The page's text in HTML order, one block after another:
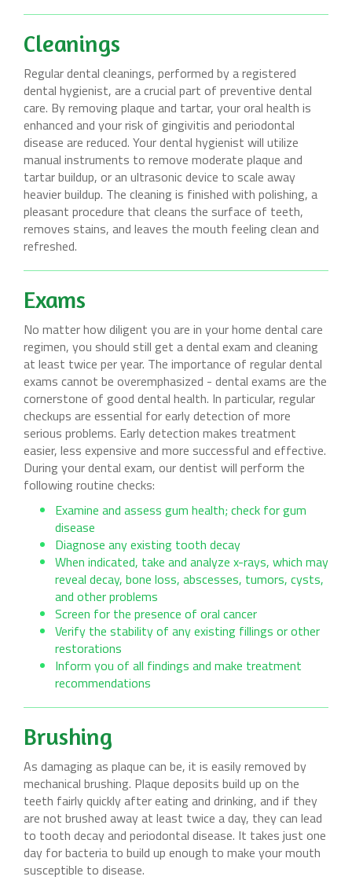
Cleanings
Regular dental cleanings, performed by a registered
dental hygienist, are a crucial part of preventive dental
care. By removing plaque and tartar, your oral health is
enhanced and your risk of gingivitis and periodontal
disease are reduced. Your dental hygienist will utilize
manual instruments to remove moderate plaque and
tartar buildup, or an ultrasonic device to scale away
heavier buildup. The cleaning is finished with polishing, a
pleasant procedure that cleans the surface of teeth,
removes stains, and leaves the mouth feeling clean and
refreshed.
Exams
No matter how diligent you are in your home dental care
regimen, you should still get a dental exam and cleaning
at least twice per year. The importance of regular dental
exams cannot be overemphasized - dental exams are the
cornerstone of good dental health. In particular, regular
checkups are essential for early detection of more
serious problems. Early detection makes treatment
easier, less expensive and more successful and effective.
During your dental exam, our dentist will perform the
following routine checks:
Examine and assess gum health; check for gum
disease
Diagnose any existing tooth decay
When indicated, take and analyze x-rays, which may
reveal decay, bone loss, abscesses, tumors, cysts,
and other problems
Screen for the presence of oral cancer
Verify the stability of any existing fillings or other
restorations
Inform you of all findings and make treatment
recommendations
Brushing
As damaging as plaque can be, it is easily removed by
mechanical brushing. Plaque deposits build up on the
teeth fairly quickly after eating and drinking, and if they
are not brushed away at least twice a day, they can lead
to tooth decay and periodontal disease. It takes just one
day for bacteria to build up enough to make your mouth
susceptible to disease.